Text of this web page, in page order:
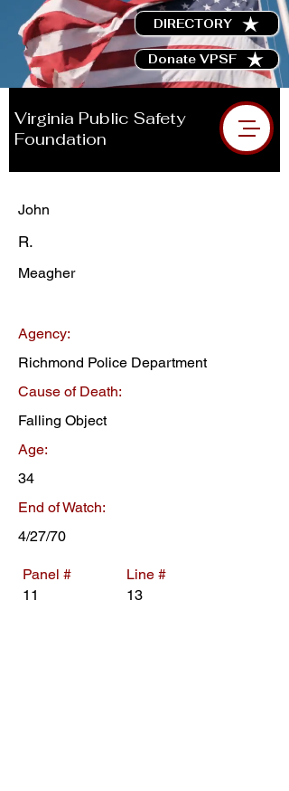
DIRECTORY
Donate VPSF
Virginia Public Safety
Foundation
John
R.
Meagher
Agency:
Richmond Police Department
Cause of Death:
Falling Object
Age:
34
End of Watch:
4/27/70
Panel #
11
Line #
13